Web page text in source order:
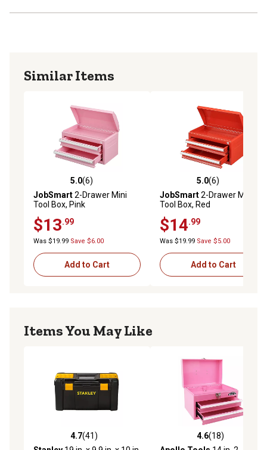
Similar Items
5.0 out of 5 stars with 6 reviews
5.0(6)
JobSmart2-Drawer Mini
Tool Box, Pink
$13.99
Was $19.99 Save $6.00
Add to Cart
5.0 out of 5 stars with 6
5.0(6)
JobSmart2-Drawer Mini
Tool Box, Red
$14.99
Was $19.99 Save $5.00
Add to Cart
Items You May Like
4.7 out of 5 stars with 41 reviews
4.7(41)
4.6 out of 5 stars with 18
4.6(18)